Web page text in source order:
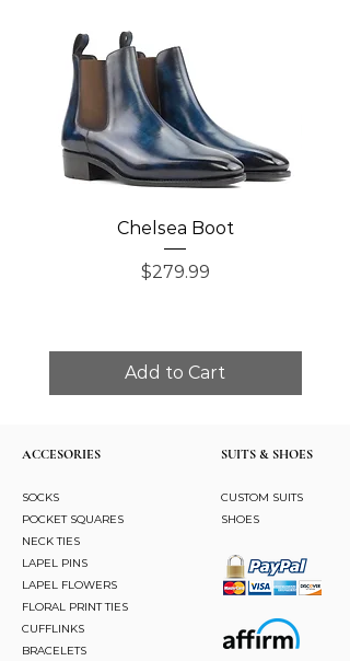
Chelsea Boot
Price
$279.99
Add to Cart
ACCESORIES
SOCKS
POCKET SQUARES
NECK TIES
LAPEL PINS
LAPEL FLOWERS
FLORAL PRINT TIES
CUFFLINKS
BRACELETS
SUITS & SHOES
CUSTOM SUITS
SHOES